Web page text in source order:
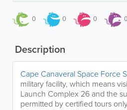
0 0 0
Description
Cape Canaveral Space Force
military facility, which means
Launch Complex 26 and the
permitted by certified tours